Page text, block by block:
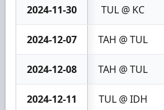
2024-11-30 TUL @ KC
2024-12-07 TAH @ TUL
2024-12-08 TAH @ TUL
2024-12-11 TUL @ IDH